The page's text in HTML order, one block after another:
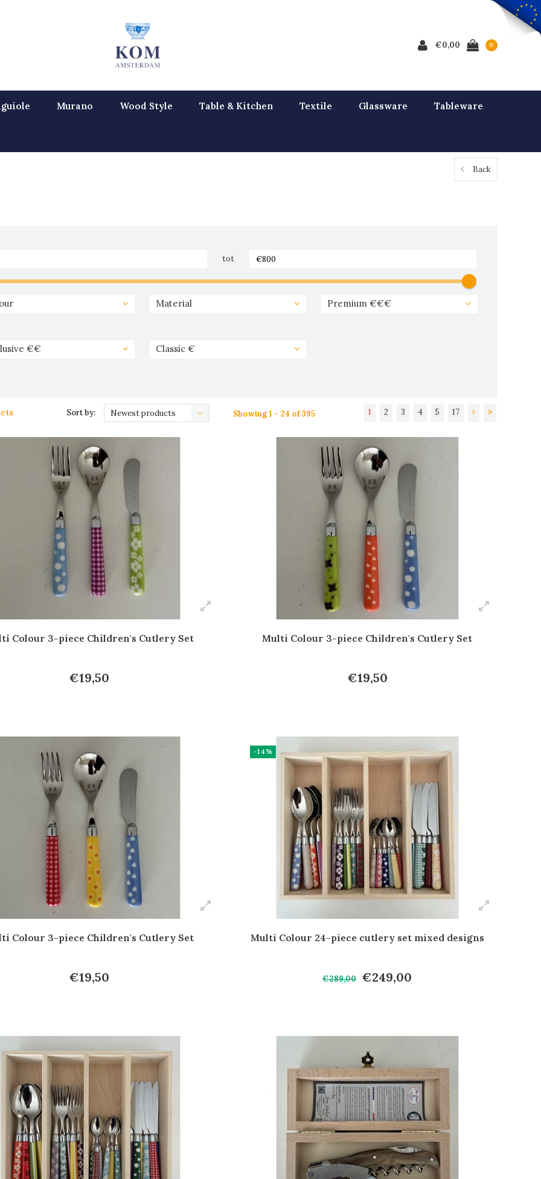
€0,00 0
Murano Wood Style Table & Kitchen Textile Glassware Tableware
Back
tot
Material Premium €€€
€€ Classic €
Sort by: Newest products Showing 1 - 24 of 395 1 2 3 4 5 17
Colour 3-piece Children's Cutlery Set
€19,50
Multi Colour 3-piece Children's Cutlery Set
€19,50
Colour 3-piece Children's Cutlery Set
€19,50
-14%
Multi Colour 24-piece cutlery set mixed designs
€289,00 €249,00